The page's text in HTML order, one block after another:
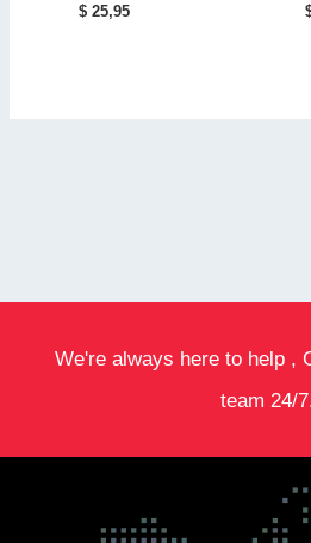
$ 25,95
We're always here to help ,
team 24/